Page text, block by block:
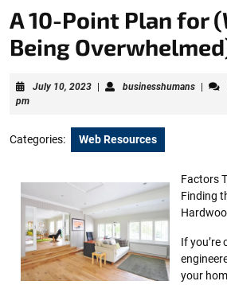
A 10-Point Plan for
Being
July 10, 2023July
businesshumans
pm
Categories: Web Resources
Factors
Finding
If you’re
your